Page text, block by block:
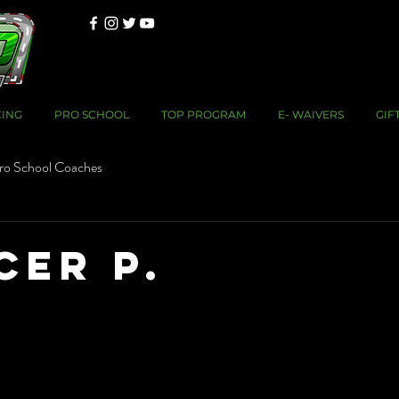
PRO SCHOOL TOP PROGRAM E- WAIVERS
School Coaches
P.